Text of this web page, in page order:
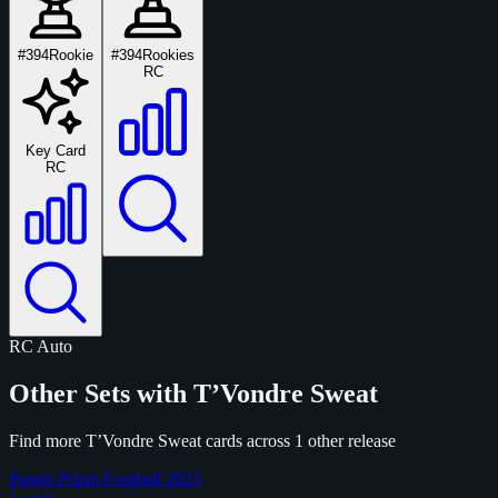
#394Rookie
Key Card
RC
#394Rookies
RC
RC Auto
Other Sets with T’Vondre Sweat
Find more T’Vondre Sweat cards across 1 other release
Panini Prizm Football 2025